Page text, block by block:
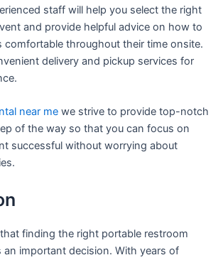
staff will help you select the right
and provide helpful advice on how to
comfortable throughout their time onsite.
delivery and pickup services for
near me we strive to provide top-notch
of the way so that you can focus on
successful without worrying about
finding the right portable restroom
an important decision. With years of